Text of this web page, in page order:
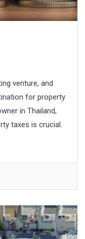
venture, and
for property
in Thailand,
taxes is crucial.